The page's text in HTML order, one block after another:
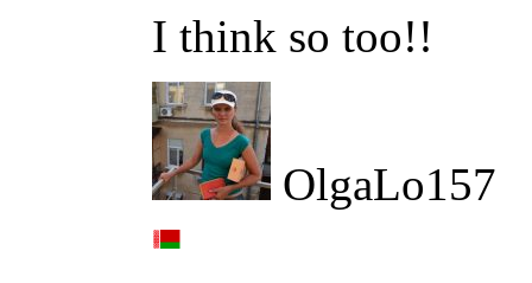
I think so too!!
OlgaLo157